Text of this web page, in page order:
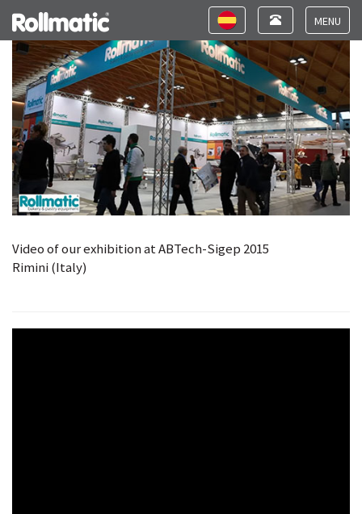
Toggle
Toggle
navigation
Toggle
navigation
Video ABTech-Sigep 2015
Video of our exhibition at ABTech-Sigep 2015
Rimini (Italy)